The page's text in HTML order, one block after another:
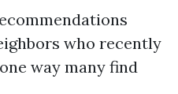
who recently
way many find